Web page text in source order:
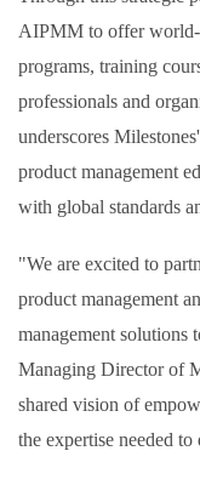
AIPMM to offer world-
programs, training
professionals and
underscores
product management
with global standards
"We are excited to
product management
management solutions
Managing Director of
shared vision of
the expertise needed